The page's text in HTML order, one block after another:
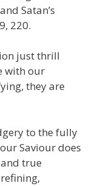
Satan’s
220.
just thrill
with our
they are
to the fully
Saviour does
true